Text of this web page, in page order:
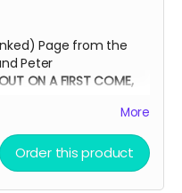
Page from the
Peter
ON A FIRST COME,
More
Order this product